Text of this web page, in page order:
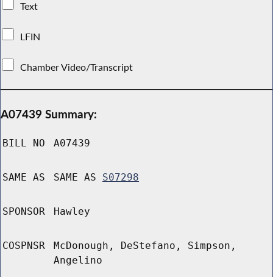
Text
LFIN
Chamber Video/Transcript
A07439 Summary:
BILL NO A07439
SAME AS SAME AS S07298
SPONSOR Hawley
COSPNSR
McDonough, DeStefano, Simpson,
Angelino